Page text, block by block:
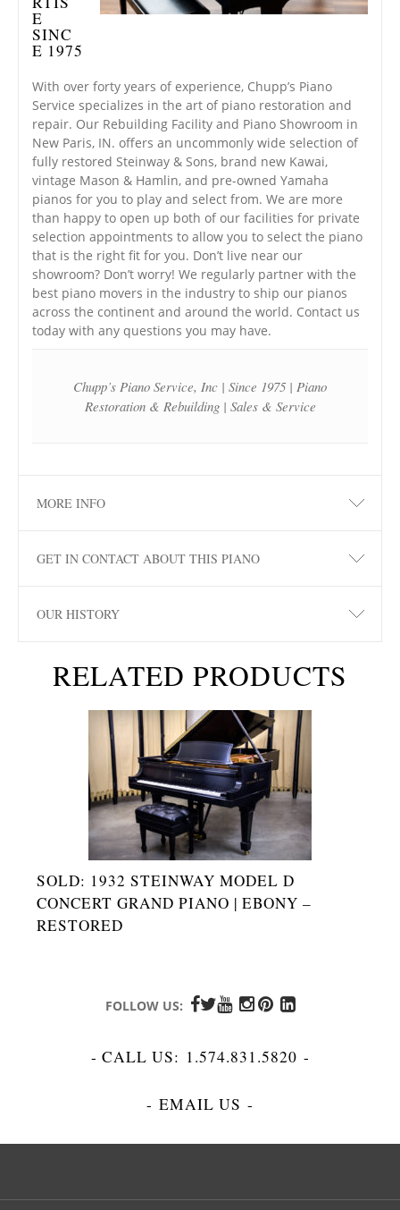
E
SINC
E 1975
With over forty years of experience, Chupp’s Piano
Service specializes in the art of piano restoration and
repair. Our Rebuilding Facility and Piano Showroom in
New Paris, IN. offers an uncommonly wide selection of
fully restored Steinway & Sons, brand new Kawai,
vintage Mason & Hamlin, and pre-owned Yamaha
pianos for you to play and select from. We are more
than happy to open up both of our facilities for private
selection appointments to allow you to select the piano
that is the right fit for you. Don’t live near our
showroom? Don’t worry! We regularly partner with the
best piano movers in the industry to ship our pianos
across the continent and around the world. Contact us
today with any questions you may have.
Chupp’s Piano Service, Inc | Since 1975 | Piano
Restoration & Rebuilding | Sales & Service
MORE INFO
GET IN CONTACT ABOUT THIS PIANO
OUR HISTORY
RELATED PRODUCTS
SOLD: 1932 STEINWAY MODEL D
CONCERT GRAND PIANO | EBONY –
RESTORED
FOLLOW US:
- CALL US: 1.574.831.5820 -
- EMAIL US -